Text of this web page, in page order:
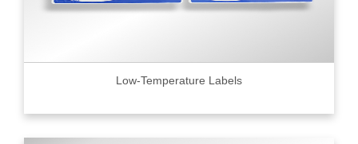
Low-Temperature Labels